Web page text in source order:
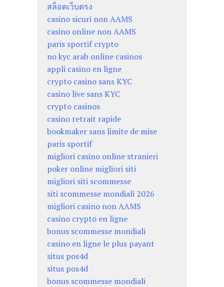
สล็อตเว็บตรง
casino sicuri non AAMS
casino online non AAMS
paris sportif crypto
no kyc arab online casinos
appli casino en ligne
crypto casino sans KYC
casino live sans KYC
crypto casinos
casino retrait rapide
bookmaker sans limite de mise
paris sportif
migliori casino online stranieri
poker online migliori siti
migliori siti scommesse
siti scommesse mondiali 2026
migliori casino non AAMS
casino crypto en ligne
bonus scommesse mondiali
casino en ligne le plus payant
situs pos4d
situs pos4d
bonus scommesse mondiali